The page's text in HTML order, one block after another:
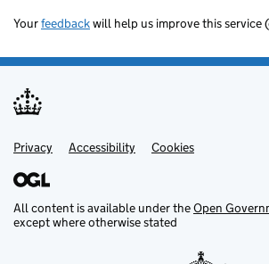
Yourfeedbackwill help us improve this service
Support links
Privacy Accessibility Cookies
All content is available under theOpen
except where otherwise stated